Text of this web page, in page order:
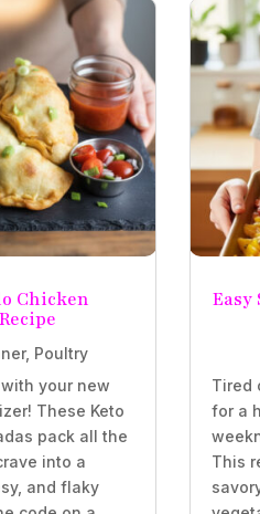
Chicken
, Poultry
your new
These Keto
pack all the
into a
and flaky
Easy
Tired
for a
This